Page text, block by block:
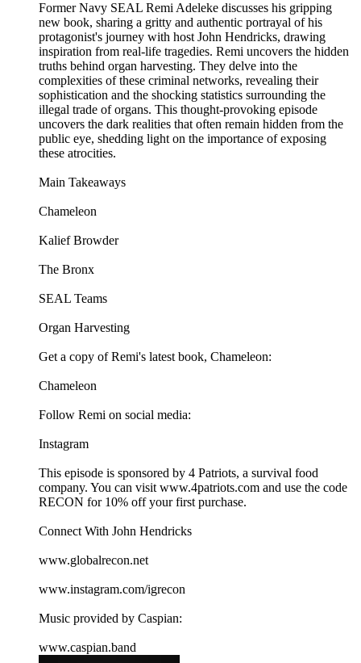
Former Navy SEAL Remi Adeleke discusses his gripping
new book, sharing a gritty and authentic portrayal of his
protagonist's journey with host John Hendricks, drawing
inspiration from real-life tragedies. Remi uncovers the hidden
truths behind organ harvesting. They delve into the
complexities of these criminal networks, revealing their
sophistication and the shocking statistics surrounding the
illegal trade of organs. This thought-provoking episode
uncovers the dark realities that often remain hidden from the
public eye, shedding light on the importance of exposing
these atrocities.
Main Takeaways
Chameleon
Kalief Browder
The Bronx
SEAL Teams
Organ Harvesting
Get a copy of Remi's latest book, Chameleon:
Chameleon
Follow Remi on social media:
Instagram
This episode is sponsored by 4 Patriots, a survival food
company. You can visit ⁠⁠www.4patriots.com⁠⁠ and use the code
RECON for 10% off your first purchase.
Connect With John Hendricks
⁠⁠www.globalrecon.net⁠⁠
⁠⁠www.instagram.com/igrecon ⁠⁠
Music provided by Caspian:
⁠⁠www.caspian.band